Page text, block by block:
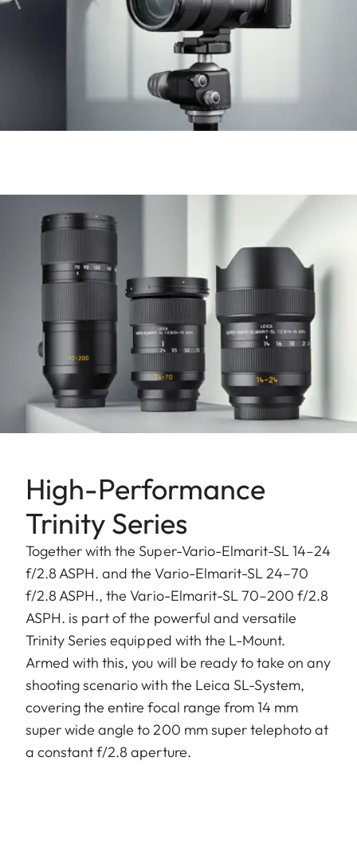
High-Performance
Trinity Series
Together with the Super-Vario-Elmarit-SL 14–24
f/2.8 ASPH. and the Vario-Elmarit-SL 24–70
f/2.8 ASPH., the Vario-Elmarit-SL 70–200 f/2.8
ASPH. is part of the powerful and versatile
Trinity Series equipped with the L-Mount.
Armed with this, you will be ready to take on any
shooting scenario with the Leica SL-System,
covering the entire focal range from 14 mm
super wide angle to 200 mm super telephoto at
a constant f/2.8 aperture.